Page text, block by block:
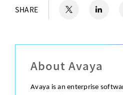
SHARE opens in a new tab
LinkedIn
opens in
About Avaya
Avaya is an enterprise